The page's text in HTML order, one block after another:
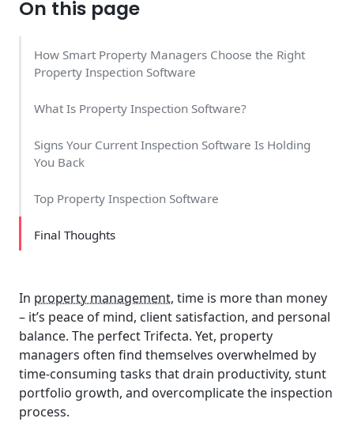
On this page
How Smart Property Managers Choose the Right
Property Inspection Software
What Is Property Inspection Software?
Signs Your Current Inspection Software Is Holding
You Back
Top Property Inspection Software
Final Thoughts
In property management, time is more than money
– it’s peace of mind, client satisfaction, and personal
balance. The perfect Trifecta. Yet, property
managers often find themselves overwhelmed by
time-consuming tasks that drain productivity, stunt
portfolio growth, and overcomplicate the inspection
process.